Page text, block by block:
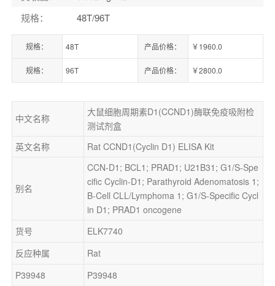
规格： 48T/96T
规格： 48T 产品价格： ￥1960.0
规格： 96T 产品价格： ￥2800.0
中文名称
大鼠细胞周期素D1(CCND1)酶联免疫吸附检
测试剂盒
英文名称
Rat CCND1(Cyclin D1) ELISA Kit
别名
CCN-D1; BCL1; PRAD1; U21B31; G1/S-Spe
cific Cyclin-D1; Parathyroid Adenomatosis 1;
B-Cell CLL/Lymphoma 1; G1/S-Specific Cycl
in D1; PRAD1 oncogene
货号
ELK7740
反应种属
Rat
P39948
P39948